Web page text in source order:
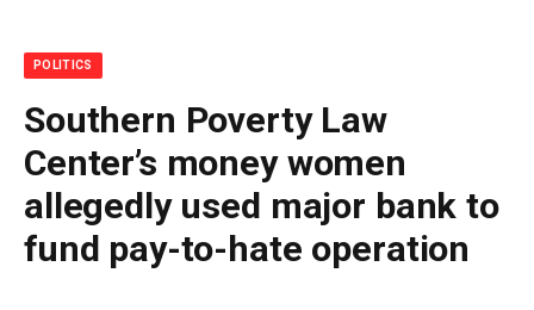
POLITICS
Southern Poverty Law
Center’s money women
allegedly used major bank to
fund pay-to-hate operation